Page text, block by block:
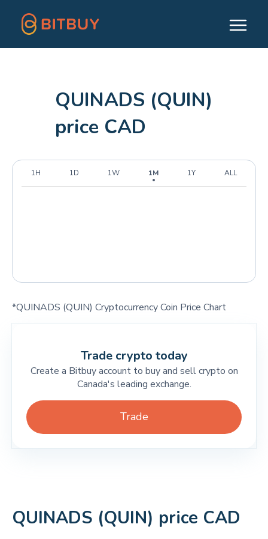
QUINADS (QUIN)
price CAD
1H 1D 1W 1M 1Y ALL
*QUINADS (QUIN) Cryptocurrency Coin Price Chart
Trade crypto today
Create a Bitbuy account to buy and sell crypto on
Canada's leading exchange.
Trade
QUINADS (QUIN) price CAD